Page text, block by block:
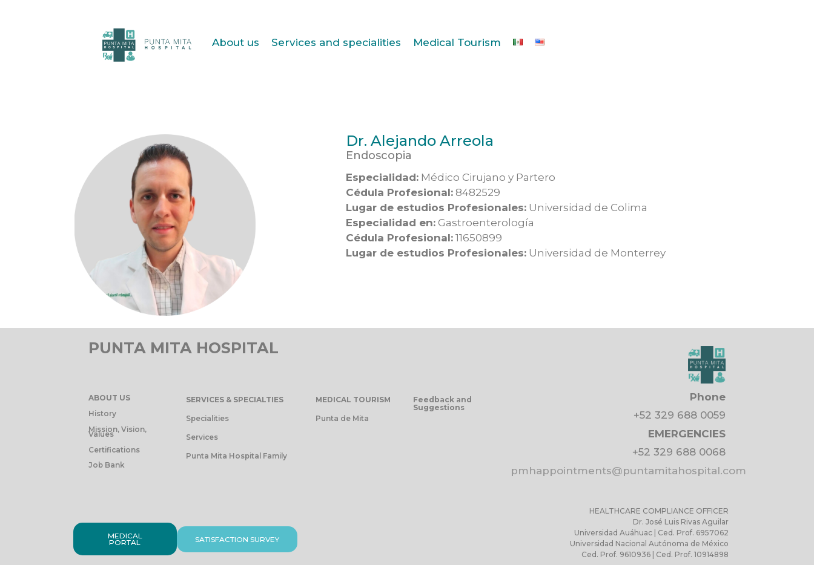
About us Services and specialities Medical Tourism
Dr. Alejando Arreola
Endoscopia
Especialidad:Médico Cirujano y Partero
Cédula Profesional:8482529
Lugar de estudios Profesionales:Universidad de Colima
Especialidad en:Gastroenterología
Cédula Profesional:11650899
Lugar de estudios Profesionales:Universidad de Monterrey
PUNTA MITA HOSPITAL
ABOUT US
History
Mission, Vision,
Values
Certifications
Job Bank
SERVICES & SPECIALTIES
Specialities
Services
Punta Mita Hospital Family
MEDICAL TOURISM
Punta de Mita
Feedback and
Suggestions
Phone
+52 329 688 0059
EMERGENCIES
+52 329 688 0068
pmhappointments@puntamitahospital.com
MEDICAL
PORTAL SATISFACTION SURVEY
HEALTHCARE COMPLIANCE OFFICER
Dr. José Luis Rivas Aguilar
Universidad Auáhuac | Ced. Prof. 6957062
Universidad Nacional Autónoma de México
Ced. Prof. 9610936 | Ced. Prof. 10914898